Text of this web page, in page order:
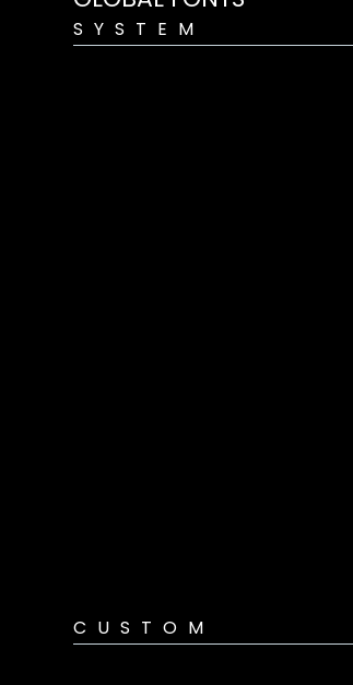
SYSTEM
CUSTOM